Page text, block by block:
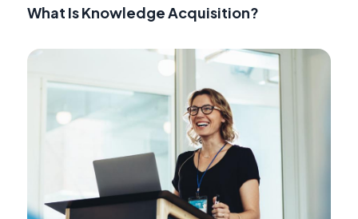
What Is Knowledge Acquisition?